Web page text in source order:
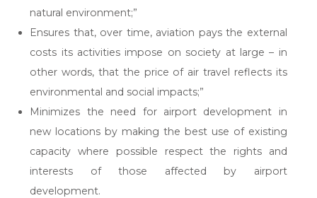
natural environment;”
Ensures that, over time, aviation pays the external
costs its activities impose on society at large – in
other words, that the price of air travel reflects its
environmental and social impacts;”
Minimizes the need for airport development in
new locations by making the best use of existing
capacity where possible respect the rights and
interests of those affected by airport
development.